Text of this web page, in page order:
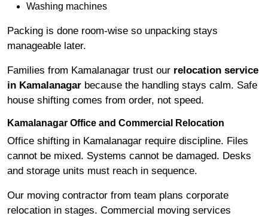
Washing machines
Packing is done room-wise so unpacking stays
manageable later.
Families from Kamalanagar trust our relocation service
in Kamalanagar because the handling stays calm. Safe
house shifting comes from order, not speed.
Kamalanagar Office and Commercial Relocation
Office shifting in Kamalanagar require discipline. Files
cannot be mixed. Systems cannot be damaged. Desks
and storage units must reach in sequence.
Our moving contractor from team plans corporate
relocation in stages. Commercial moving services